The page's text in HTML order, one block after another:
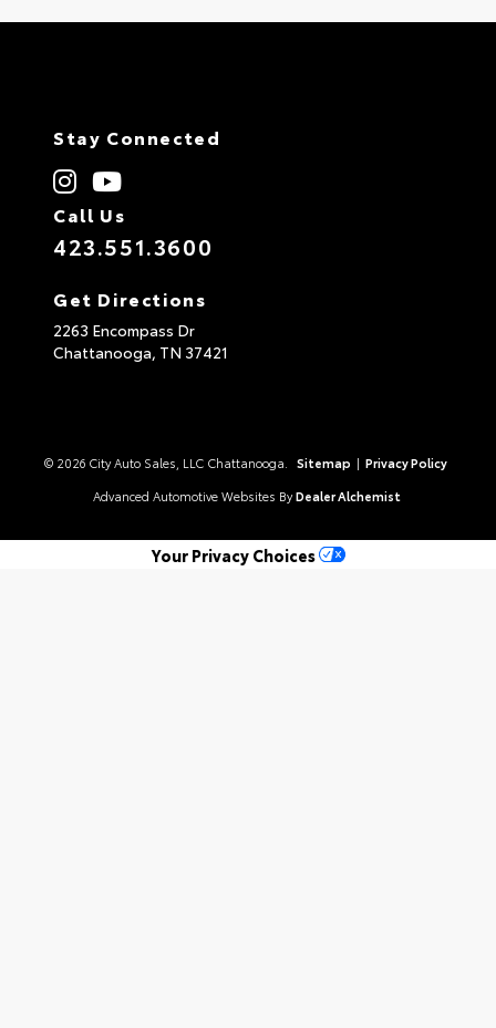
Stay Connected
Call Us
423.551.3600
Get Directions
2263 Encompass Dr
Chattanooga, TN 37421
© 2026 City Auto Sales, LLC Chattanooga. Sitemap | Privacy Policy
Advanced Automotive Websites By Dealer Alchemist
Your Privacy Choices